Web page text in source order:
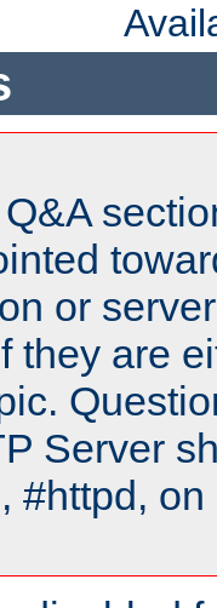
or
they are
Server
#httpd,